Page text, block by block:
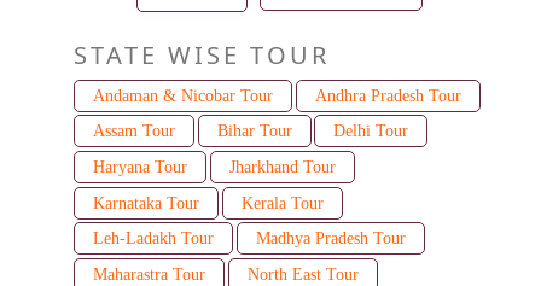
STATE WISE TOUR
Andaman & Nicobar Tour
Andhra Pradesh Tour
Assam Tour
Bihar Tour
Delhi Tour
Haryana Tour
Jharkhand Tour
Karnataka Tour
Kerala Tour
Leh-Ladakh Tour
Madhya Pradesh Tour
Maharastra Tour
North East Tour